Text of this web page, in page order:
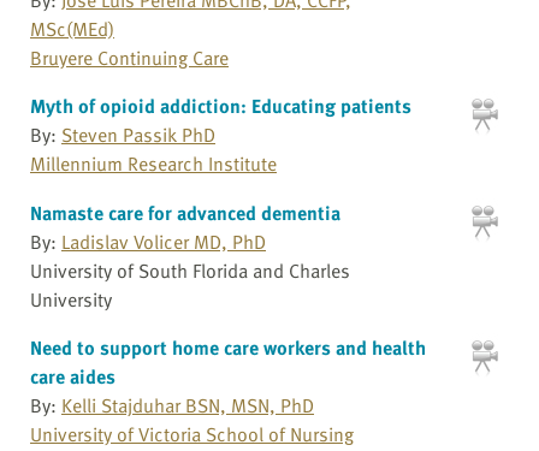
MSc(MEd)
Bruyere Continuing Care
Myth of opioid addiction: Educating patients
By: Steven Passik PhD
Millennium Research Institute
Namaste care for advanced dementia
By: Ladislav Volicer MD, PhD
University of South Florida and Charles
University
Need to support home care workers and health
care aides
By: Kelli Stajduhar BSN, MSN, PhD
University of Victoria School of Nursing